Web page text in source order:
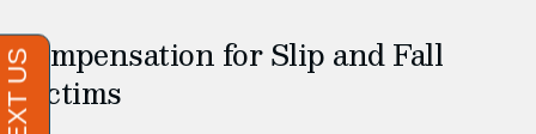
Compensation for Slip and Fall
Victims